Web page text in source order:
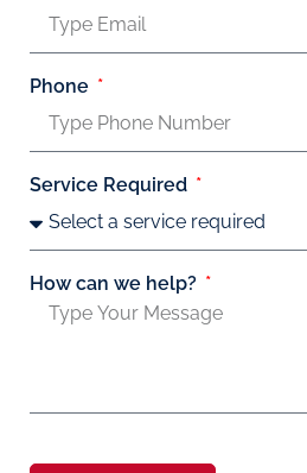
Phone
Service Required
How can we help?